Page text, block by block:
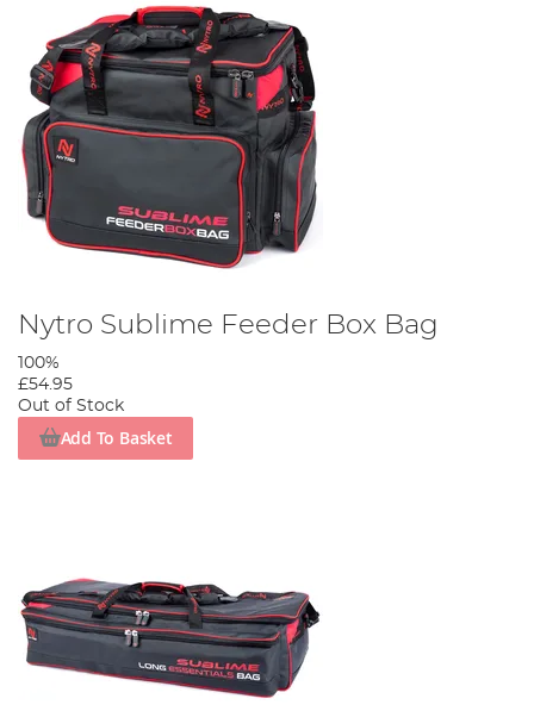
Nytro Sublime Feeder Box Bag
100%
£54.95
Out of Stock
Add To Basket